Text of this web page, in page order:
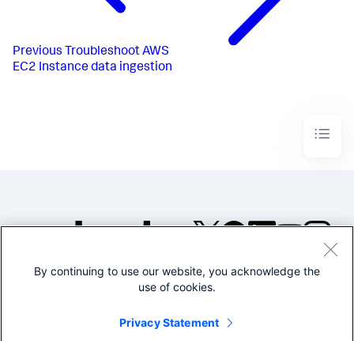
Previous Troubleshoot AWS
EC2 Instance data ingestion
©2005-2026 Splunk Inc. All
By continuing to use our website, you acknowledge the
use of cookies.
Privacy Statement